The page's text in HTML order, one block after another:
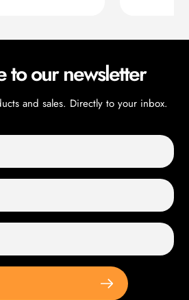
to our newsletter
and sales. Directly to your inbox.